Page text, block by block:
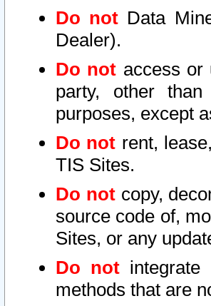
Do not Data
Dealer).
Do not access or
party, other
purposes, except
Do not rent,
TIS Sites.
Do notcopy,
source code of,
Sites, or any
Do not
methods that are